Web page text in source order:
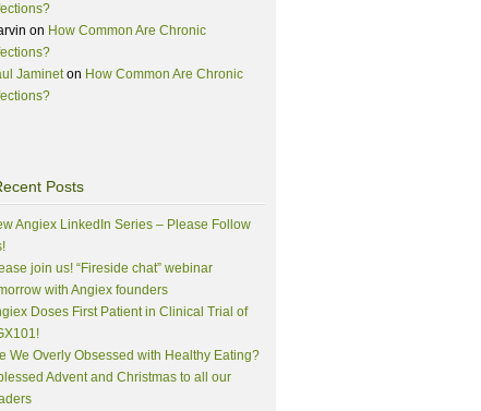
on How Common Are Chronic
Jamineton How Common Are Chronic
Posts
Angiex LinkedIn Series – Please Follow
join us! “Fireside chat” webinar
with Angiex founders
Doses First Patient in Clinical Trial of
We Overly Obsessed with Healthy Eating?
Advent and Christmas to all our